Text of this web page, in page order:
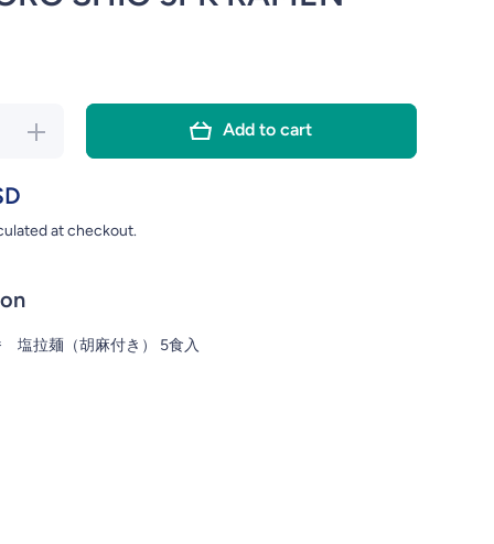
Increase
quantity
SHIO 5PK
Add to cart
at checkout.
塩拉麺（胡麻付き） 5食入